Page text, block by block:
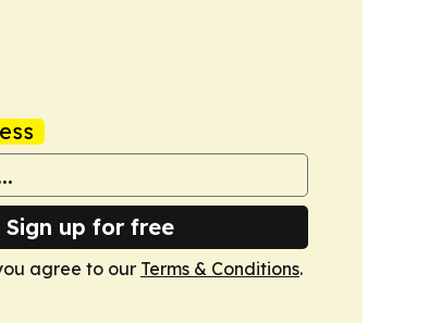
Sign up for free
agree to our Terms & Conditions.